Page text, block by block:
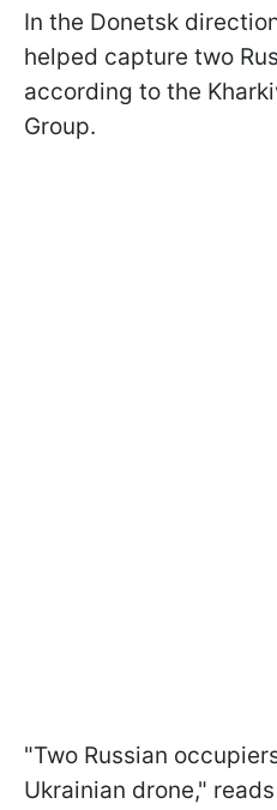
In the Donetsk
helped capture two
according to the
Group.
"Two Russian
Ukrainian drone,"